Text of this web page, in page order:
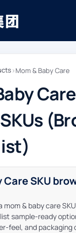
›Mom & Baby Care
Care
Care SKU
mom & baby care
sample-ready
feel, and packaging